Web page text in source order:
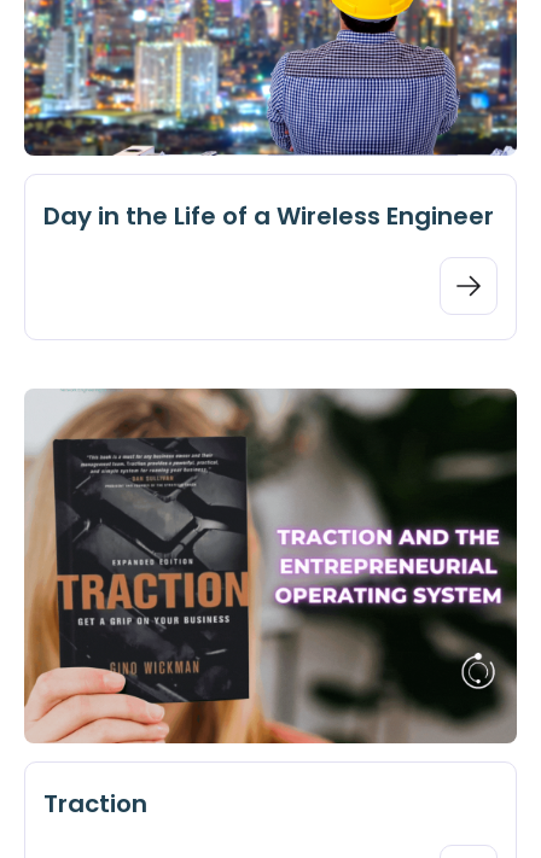
Day in the Life of a Wireless Engineer
Traction